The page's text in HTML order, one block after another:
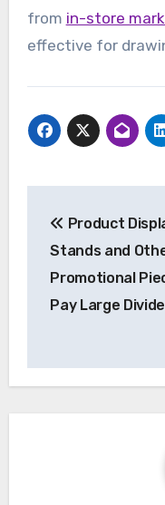
from in-store
effective for
Product
Stands and
Promotional
Pay Large